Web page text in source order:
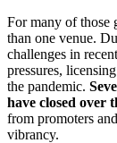
For many of those
than one venue.
challenges in
pressures,
the pandemic.
have closed over
from promoters
vibrancy.